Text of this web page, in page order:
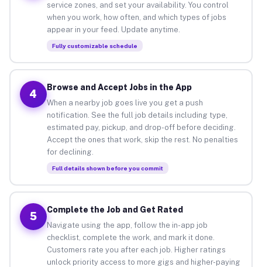
service zones, and set your availability. You control
when you work, how often, and which types of jobs
appear in your feed. Update anytime.
Fully customizable schedule
4
Browse and Accept Jobs in the App
When a nearby job goes live you get a push
notification. See the full job details including type,
estimated pay, pickup, and drop-off before deciding.
Accept the ones that work, skip the rest. No penalties
for declining.
Full details shown before you commit
5
Complete the Job and Get Rated
Navigate using the app, follow the in-app job
checklist, complete the work, and mark it done.
Customers rate you after each job. Higher ratings
unlock priority access to more gigs and higher-paying